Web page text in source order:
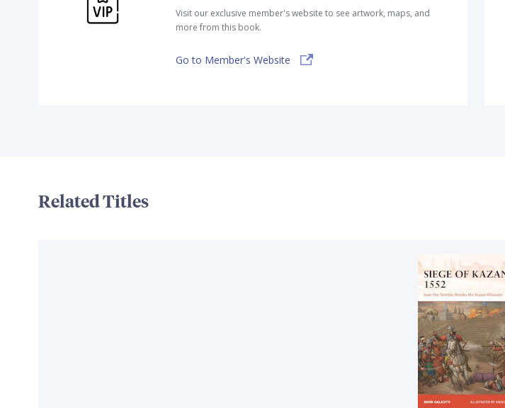
Visit our exclusive member's website to see artwork, maps, and
more from this book.
Go to Member's Website
Related Titles